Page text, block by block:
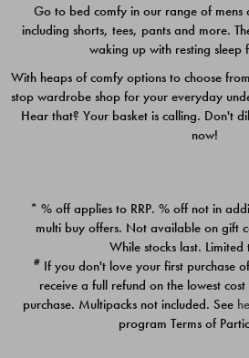
Quick Add
PACK
$39.00
Go to bed comfy in our range of mens
including shorts, tees, pants and more.
waking up with resting sleep
With heaps of comfy options to choose
stop wardrobe shop for your everyday
Hear that? Your basket is calling. Don't
now!
* % off applies to RRP. % off not in
multi buy offers. Not available on gift
While stocks last. Limited
# If you don't love your first purchase
receive a full refund on the lowest
purchase. Multipacks not included. See
program Terms of